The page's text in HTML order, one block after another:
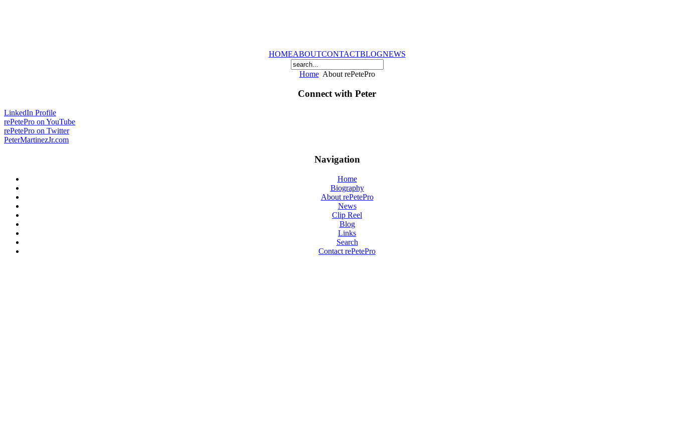
HOMEABOUTCONTACTBLOGNEWS
Home About rePetePro
Connect with Peter
LinkedIn Profile
rePetePro on YouTube
rePetePro on Twitter
PeterMartinezJr.com
Navigation
Home
Biography
About rePetePro
News
Clip Reel
Blog
Links
Search
Contact rePetePro